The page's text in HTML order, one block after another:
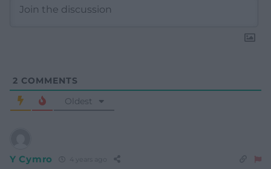
2 COMMENTS
Oldest
Y Cymro 4 years ago